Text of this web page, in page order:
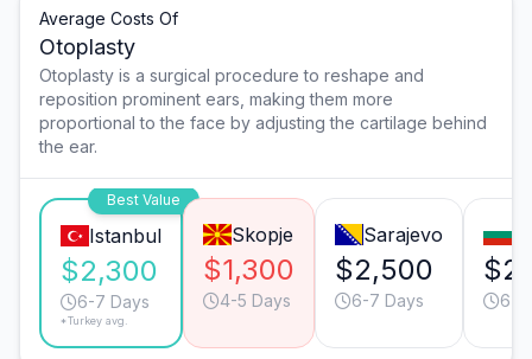
Average Costs Of
Otoplasty
Otoplasty is a surgical procedure to reshape and
reposition prominent ears, making them more
proportional to the face by adjusting the cartilage behind
the ear.
Best Value
Istanbul
$2,300
6-7 Days
*Turkey avg.
Skopje
$1,300
4-5 Days
Sarajevo
$2,500
6-7 Days 6-7